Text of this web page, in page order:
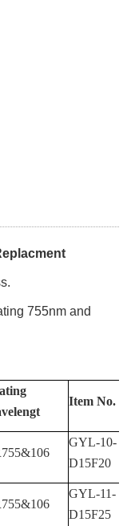
755nm and
Item No.
GYL-10-
D15F20
GYL-11-
D15F25